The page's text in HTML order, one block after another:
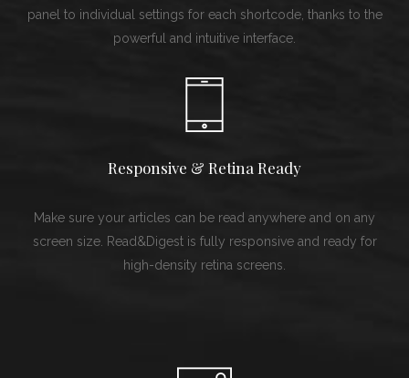
panel to individual settings for each shortcode, thanks to the
powerful and intuitive interface.
Responsive & Retina Ready
Make sure your articles can be read anywhere and on any
screen size. Read&Digest is fully responsive and ready for
high-density retina screens.